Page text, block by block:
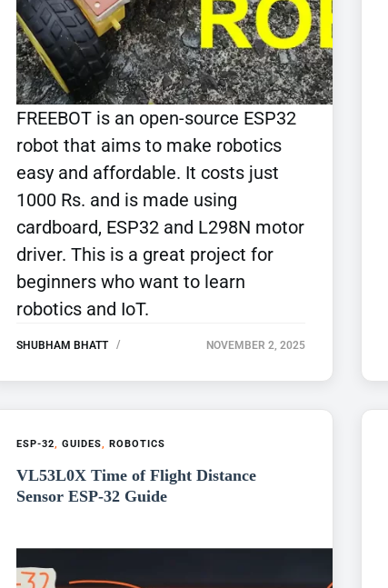
FREEBOT is an open-source ESP32
robot that aims to make robotics
easy and affordable. It costs just
1000 Rs. and is made using
cardboard, ESP32 and L298N motor
driver. This is a great project for
beginners who want to learn
robotics and IoT.
SHUBHAM BHATT NOVEMBER 2, 2025
ESP-32, GUIDES, ROBOTICS
VL53L0X Time of Flight Distance
Sensor ESP-32 Guide